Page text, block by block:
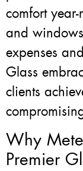
comfort
and
expenses
Glass
clients
Why
Premier